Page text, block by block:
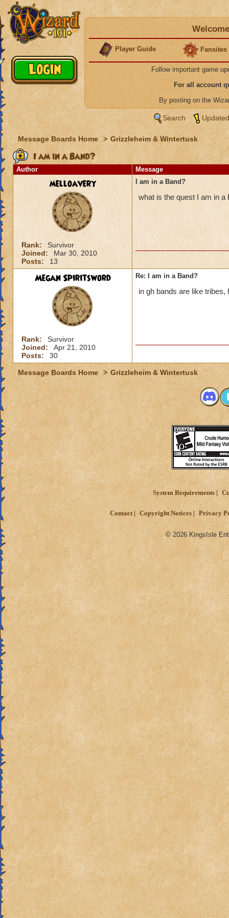
Player Guide Fansites
Follow important game
For all account
By posting on the
Search
Message Boards Home > Grizzleheim & Wintertusk
I am in a Band?
Author Message
melloavery
Rank:
Survivor
Joined:
Mar 30, 2010
Posts:
13
I am in a Band?
what is the quest I am in a
Megan Spiritsword
Rank:
Survivor
Joined:
Apr 21, 2010
Posts:
30
Re: I am in a Band?
in gh bands are like
Message Boards Home > Grizzleheim & Wintertusk
System Requirements
Contact Copyright Notices Privacy
© 2026 KingsIsle